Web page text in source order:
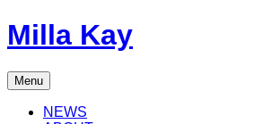
Skip
to
Milla Kay
Singer
|
Songwriter
Menu
NEWS